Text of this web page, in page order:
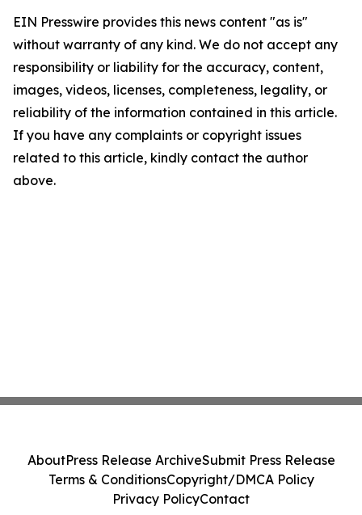
EIN Presswire provides this news content "as is"
without warranty of any kind. We do not accept any
responsibility or liability for the accuracy, content,
images, videos, licenses, completeness, legality, or
reliability of the information contained in this article.
If you have any complaints or copyright issues
related to this article, kindly contact the author
above.
AboutPress Release ArchiveSubmit Press Release
Terms & ConditionsCopyright/DMCA Policy
Privacy PolicyContact